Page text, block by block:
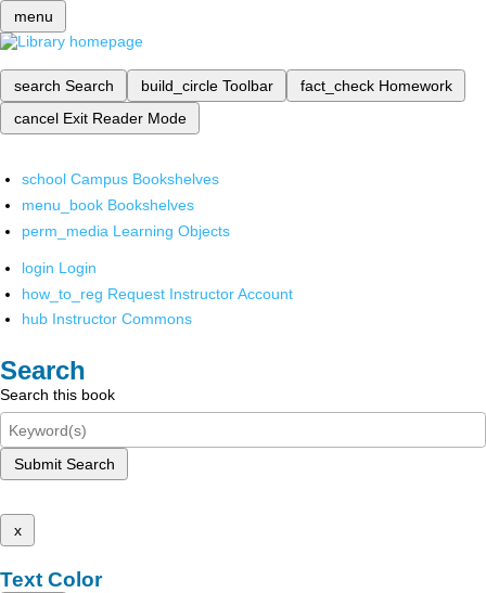
menu
search Search build_circle Toolbar fact_check Homework
cancel Exit Reader Mode
school Campus Bookshelves
menu_book Bookshelves
perm_media Learning Objects
login Login
how_to_reg Request Instructor Account
hub Instructor Commons
Search
Search this book
Submit Search
x
Text Color